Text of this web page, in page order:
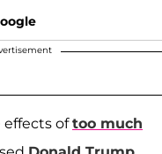
effects oftoo much